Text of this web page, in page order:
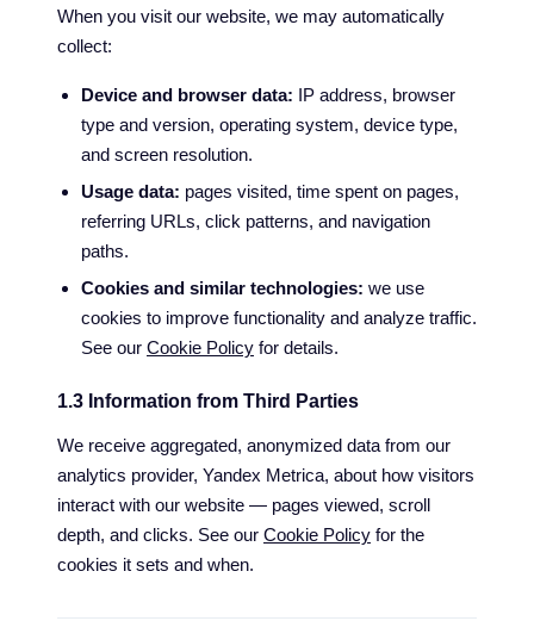
When you visit our website, we may automatically
collect:
Device and browser data: IP address, browser
type and version, operating system, device type,
and screen resolution.
Usage data: pages visited, time spent on pages,
referring URLs, click patterns, and navigation
paths.
Cookies and similar technologies: we use
cookies to improve functionality and analyze traffic.
See our Cookie Policy for details.
1.3 Information from Third Parties
We receive aggregated, anonymized data from our
analytics provider, Yandex Metrica, about how visitors
interact with our website — pages viewed, scroll
depth, and clicks. See our Cookie Policy for the
cookies it sets and when.